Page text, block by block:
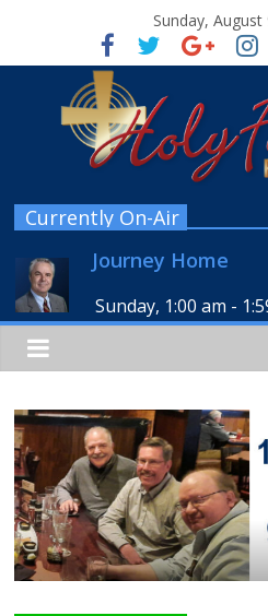
Sunday, August
Currently On-Air
Journey Home
Sunday, 1:00 am -
Listen Live!